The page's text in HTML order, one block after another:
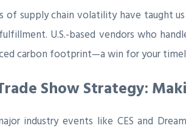
of supply chain volatility have taught
U.S.-based vendors who
carbon footprint—a win for your
Show Strategy:
industry events like CES and